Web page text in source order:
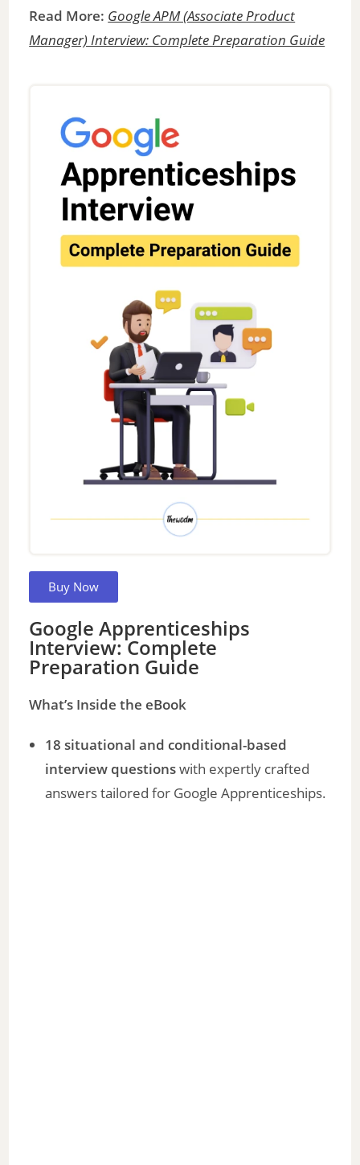
Read More: Google APM (Associate Product
Manager) Interview: Complete Preparation Guide
Buy Now
Google Apprenticeships
Interview: Complete
Preparation Guide
What’s Inside the eBook
18 situational and conditional-based
interview questionswith expertly crafted
answers tailored for Google Apprenticeships.